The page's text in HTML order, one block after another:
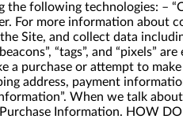
the following technologies: –
For more information about
Site, and collect data
“tags”, and “pixels”
a purchase or attempt to
address, payment
When we talk
Information. HOW